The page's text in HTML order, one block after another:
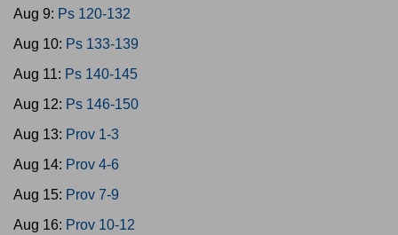
Aug 9: Ps 120-132
Aug 10: Ps 133-139
Aug 11: Ps 140-145
Aug 12: Ps 146-150
Aug 13: Prov 1-3
Aug 14: Prov 4-6
Aug 15: Prov 7-9
Aug 16: Prov 10-12